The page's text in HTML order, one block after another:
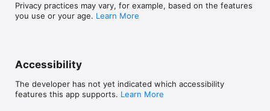
Privacy practices may vary, for example, based on the features
you use or your age. Learn More
Accessibility
The developer has not yet indicated which accessibility
features this app supports. Learn More